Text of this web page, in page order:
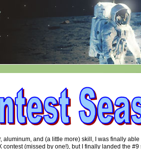
aluminum, and (a little more) skill, I was finally
contest (missed by one!), but I finally landed the